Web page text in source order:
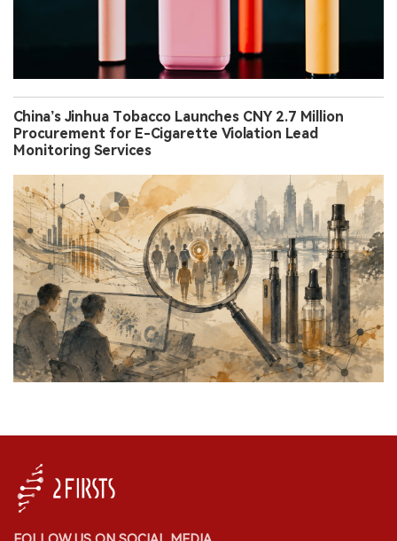
China’s Jinhua Tobacco Launches CNY 2.7 Million
Procurement for E-Cigarette Violation Lead
Monitoring Services